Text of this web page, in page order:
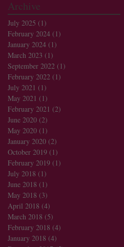
Archive
July 2025 (1)
February 2024 (1)
January 2024 (1)
March 2023 (1)
September 2022 (1)
February 2022 (1)
July 2021 (1)
May 2021 (1)
February 2021 (2)
June 2020 (2)
May 2020 (1)
January 2020 (2)
October 2019 (1)
February 2019 (1)
July 2018 (1)
June 2018 (1)
May 2018 (3)
April 2018 (4)
March 2018 (5)
February 2018 (4)
January 2018 (4)